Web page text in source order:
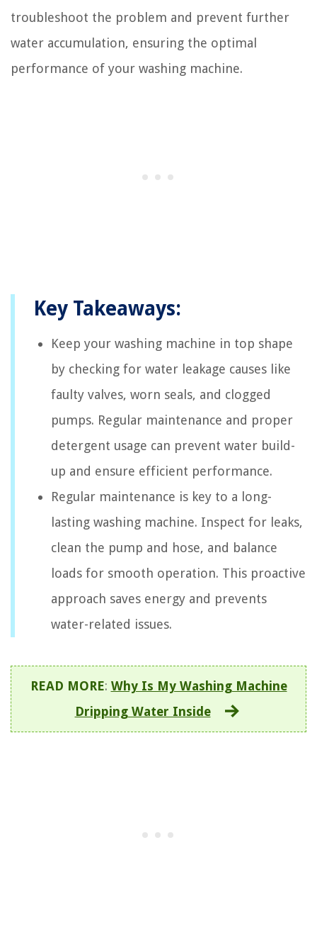
troubleshoot the problem and prevent further
water accumulation, ensuring the optimal
performance of your washing machine.
Key Takeaways:
Keep your washing machine in top shape
by checking for water leakage causes like
faulty valves, worn seals, and clogged
pumps. Regular maintenance and proper
detergent usage can prevent water build-
up and ensure efficient performance.
Regular maintenance is key to a long-
lasting washing machine. Inspect for leaks,
clean the pump and hose, and balance
loads for smooth operation. This proactive
approach saves energy and prevents
water-related issues.
READ MORE: Why Is My Washing Machine
Dripping Water Inside